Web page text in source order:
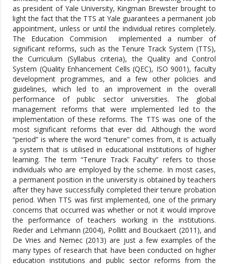
as president of Yale University, Kingman Brewster brought to
light the fact that the TTS at Yale guarantees a permanent job
appointment, unless or until the individual retires completely.
The Education Commision implemented a number of
significant reforms, such as the Tenure Track System (TTS),
the Curriculum (Syllabus criteria), the Quality and Control
System (Quality Enhancement Cells (QEC), ISO 9001), faculty
development programmes, and a few other policies and
guidelines, which led to an improvement in the overall
performance of public sector universities. The global
management reforms that were implemented led to the
implementation of these reforms. The TTS was one of the
most significant reforms that ever did. Although the word
“period” is where the word “tenure” comes from, it is actually
a system that is utilised in educational institutions of higher
learning. The term “Tenure Track Faculty” refers to those
individuals who are employed by the scheme. In most cases,
a permanent position in the university is obtained by teachers
after they have successfully completed their tenure probation
period. When TTS was first implemented, one of the primary
concerns that occurred was whether or not it would improve
the performance of teachers working in the institutions.
Rieder and Lehmann (2004), Pollitt and Bouckaert (2011), and
De Vries and Nemec (2013) are just a few examples of the
many types of research that have been conducted on higher
education institutions and public sector reforms from the